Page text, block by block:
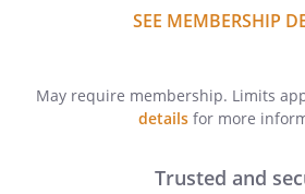
SEE MEMBERSHIP
May require membership. Limits
detailsfor more
Trusted and